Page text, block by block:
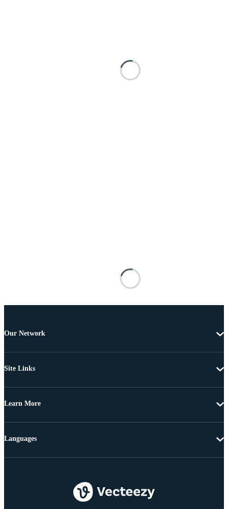
Our Network
Site Links
Learn More
Languages